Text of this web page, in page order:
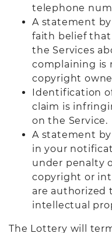
telephone
A statement
faith belief
the Services
complaining is
copyright
Identification
claim is
on the Service.
A statement
in your
under penalty
copyright or
are authorized
intellectual
The Lottery will